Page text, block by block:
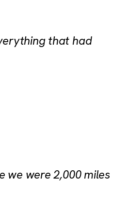
that had
we were 2,000 miles